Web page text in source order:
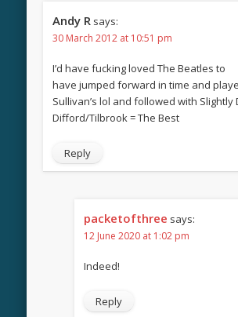
Andy R says:
30 March 2012 at 10:51 pm
I’d have fucking loved The Beatles to
have jumped forward in time and
Sullivan’s lol and followed with Slightly
Difford/Tilbrook = The Best
Reply
packetofthree says:
12 June 2020 at 1:02 pm
Indeed!
Reply